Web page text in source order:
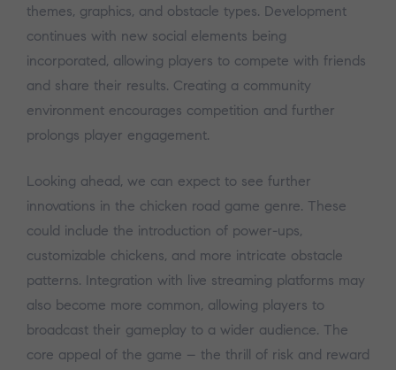
themes, graphics, and obstacle types. Development
continues with new social elements being
incorporated, allowing players to compete with friends
and share their results. Creating a community
environment encourages competition and further
prolongs player engagement.
Looking ahead, we can expect to see further
innovations in the chicken road game genre. These
could include the introduction of power-ups,
customizable chickens, and more intricate obstacle
patterns. Integration with live streaming platforms may
also become more common, allowing players to
broadcast their gameplay to a wider audience. The
core appeal of the game – the thrill of risk and reward